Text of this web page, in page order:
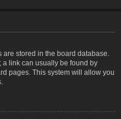
stored in the board database.
a link can usually be found by
pages. This system will allow you